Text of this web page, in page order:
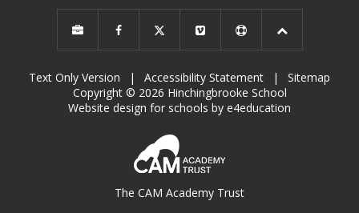
Text Only Version | Accessibility Statement |
Sitemap
Copyright © 2026 Hinchingbrooke School
Website design for schools by e4education
The CAM Academy Trust